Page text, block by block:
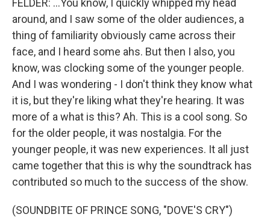
FELDER: ...You know, I quickly whipped my head
around, and I saw some of the older audiences, a
thing of familiarity obviously came across their
face, and I heard some ahs. But then I also, you
know, was clocking some of the younger people.
And I was wondering - I don't think they know what
it is, but they're liking what they're hearing. It was
more of a what is this? Ah. This is a cool song. So
for the older people, it was nostalgia. For the
younger people, it was new experiences. It all just
came together that this is why the soundtrack has
contributed so much to the success of the show.
(SOUNDBITE OF PRINCE SONG, "DOVE'S CRY")